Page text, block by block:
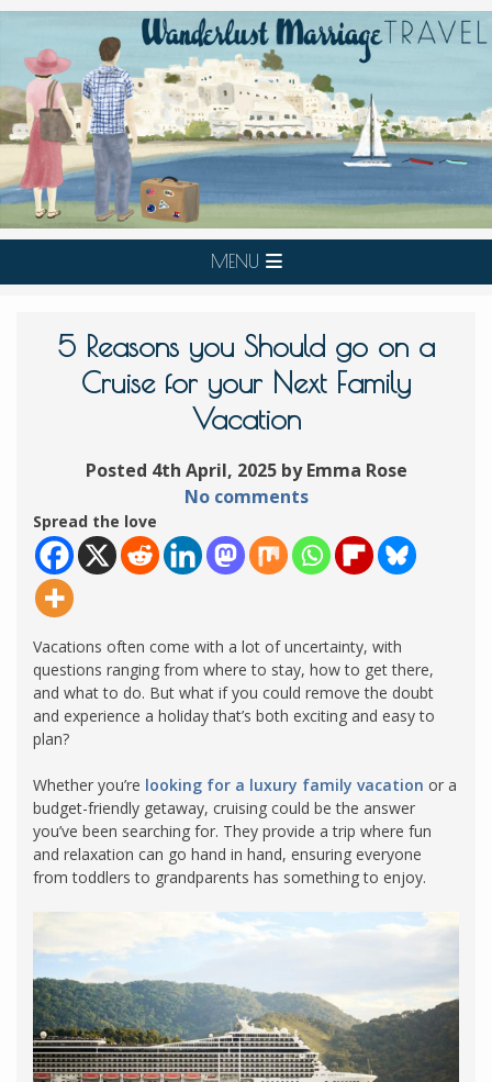
MENU
5 Reasons you Should go on a
Cruise for your Next Family
Vacation
Posted 4th April, 2025 by Emma Rose
No comments
Spread the love
Vacations often come with a lot of uncertainty, with
questions ranging from where to stay, how to get there,
and what to do. But what if you could remove the doubt
and experience a holiday that’s both exciting and easy to
plan?
Whether you’re looking for a luxury family vacation or a
budget-friendly getaway, cruising could be the answer
you’ve been searching for. They provide a trip where fun
and relaxation can go hand in hand, ensuring everyone
from toddlers to grandparents has something to enjoy.